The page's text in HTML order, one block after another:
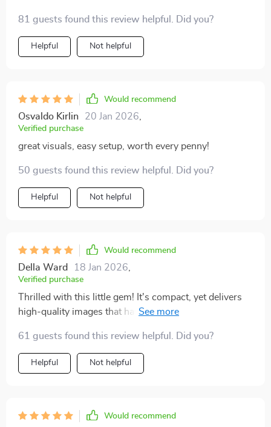
81 guests found this review helpful. Did you?
Helpful Not helpful
Would recommend
Osvaldo Kirlin 20 Jan 2026
Verified purchase
great visuals, easy setup, worth every penny!
50 guests found this review helpful. Did you?
Helpful Not helpful
Would recommend
Della Ward 18 Jan 2026
Verified purchase
Thrilled with this little gem! It's compact, yet delivers
high-quality images that have truly enhanced my
even the kids can handle it. A great buy indeed!
61 guests found this review helpful. Did you?
Helpful Not helpful
Would recommend